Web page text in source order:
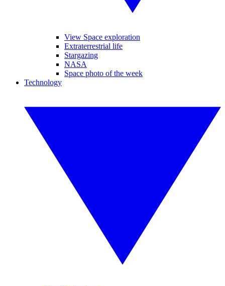
View Space exploration
Extraterrestrial life
Stargazing
NASA
Space photo of the week
Technology